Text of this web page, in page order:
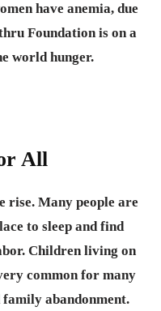
have anemia, due
Foundation is on a
world hunger.
All
rise. Many people are
to sleep and find
Children living on
common for many
family abandonment.